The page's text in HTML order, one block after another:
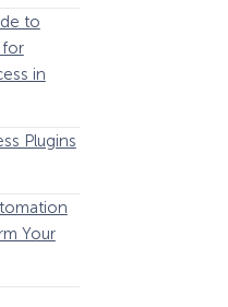
to
for
in
Plugins
Your